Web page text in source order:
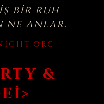
bir ruh
ne anlar.
&